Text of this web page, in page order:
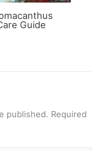
Guide
published. Required